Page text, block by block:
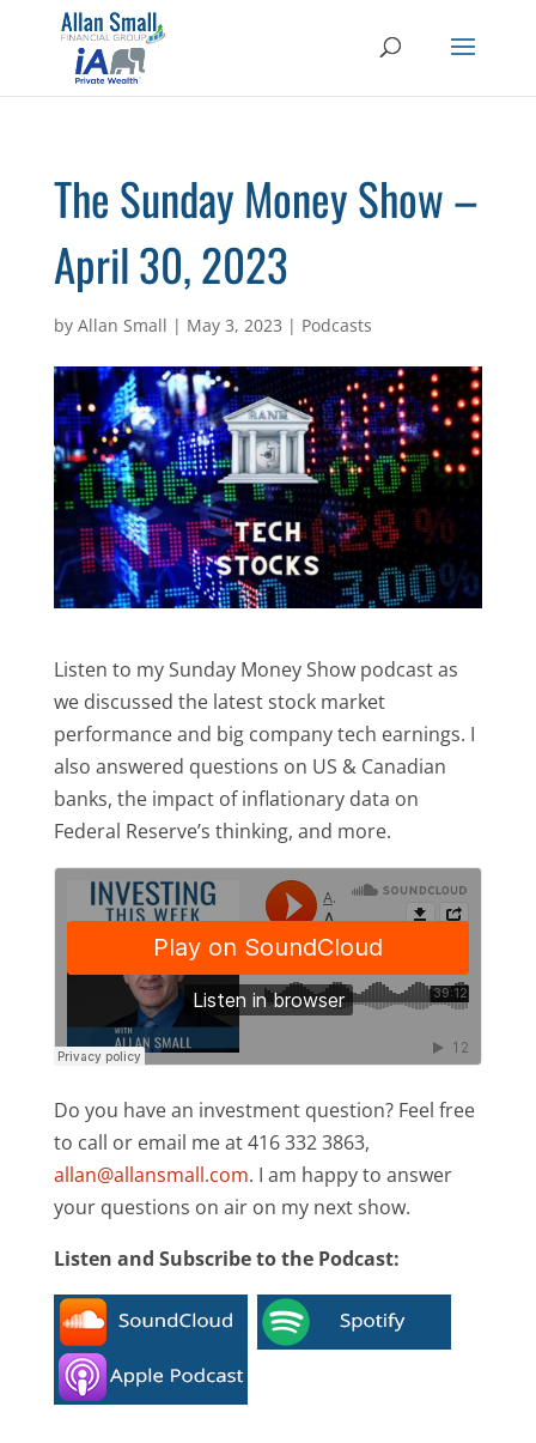
The Sunday Money Show –
April 30, 2023
by Allan Small | May 3, 2023 | Podcasts
Listen to my Sunday Money Show podcast as
we discussed the latest stock market
performance and big company tech earnings. I
also answered questions on US & Canadian
banks, the impact of inflationary data on
Federal Reserve’s thinking, and more.
Do you have an investment question? Feel free
to call or email me at 416 332 3863,
allan@allansmall.com. I am happy to answer
your questions on air on my next show.
Listen and Subscribe to the Podcast: